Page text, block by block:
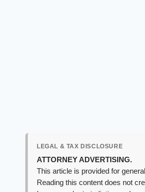
LEGAL & TAX DISCLOSURE
ATTORNEY ADVERTISING.
This article is provided for
Reading this content does not